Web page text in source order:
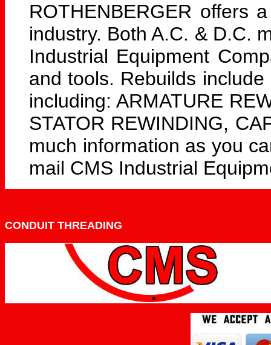
ROTHENBERGER offers
industry. Both A.C. & D.C.
Industrial Equipment
and tools. Rebuilds
including: ARMATURE
STATOR REWINDING,
much information as you
mail CMS Industrial
CONDUIT THREADING